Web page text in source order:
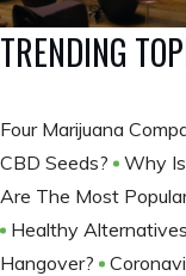
TRENDING
Four Marijuana
CBD Seeds?
Why
Are The Most
Healthy
Hangover?